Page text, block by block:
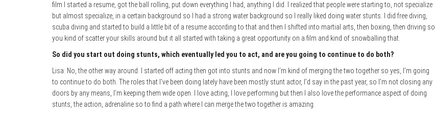
film I started a resume, got the ball rolling, put down everything I had, anything I did. I realized that people were starting to, not specialize
but almost specialize, in a certain background so I had a strong water background so I really liked doing water stunts. I did free diving,
scuba diving and started to build a little bit of a resume according to that and then I shifted into martial arts, then boxing, then driving so
you kind of scatter your skills around but it all started with taking a great opportunity on a film and kind of snowballing that.
So did you start out doing stunts, which eventually led you to act, and are you going to continue to do both?
Lisa: No, the other way around. I started off acting then got into stunts and now I’m kind of merging the two together so yes, I’m going
to continue to do both. The roles that I’ve been doing lately have been mostly stunt actor, I’d say in the past year, so I’m not closing any
doors by any means, I’m keeping them wide open. I love acting, I love performing but then I also love the performance aspect of doing
stunts, the action, adrenaline so to find a path where I can merge the two together is amazing.